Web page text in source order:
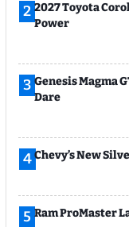
2 2027 Toyota
Power
3 Genesis Magma
Dare
4Chevy’s New
5 Ram ProMaster